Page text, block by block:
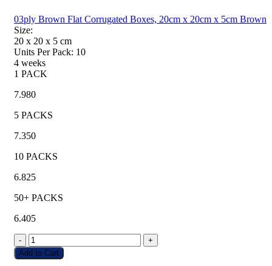
03ply Brown Flat Corrugated Boxes, 20cm x 20cm x 5cm Brown
Size:
20 x 20 x 5 cm
Units Per Pack: 10
4 weeks
1 PACK
7.980
5 PACKS
7.350
10 PACKS
6.825
50+ PACKS
6.405
-
+
Add to Cart